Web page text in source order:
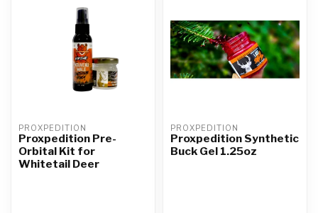
PROXPEDITION
Proxpedition Pre-
Orbital Kit for
Whitetail Deer
PROXPEDITION
Proxpedition Synthetic
Buck Gel 1.25oz